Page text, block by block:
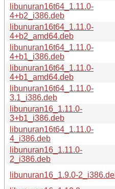
libunuran16t64_1.11.0-
4+b2_i386.deb
libunuran16t64_1.11.0-
4+b2_amd64.deb
libunuran16t64_1.11.0-
4+b1_i386.deb
libunuran16t64_1.11.0-
4+b1_amd64.deb
libunuran16t64_1.11.0-
3.1_i386.deb
libunuran16_1.11.0-
3+b1_i386.deb
libunuran16t64_1.11.0-
4_i386.deb
libunuran16_1.11.0-
2_i386.deb
libunuran16_1.9.0-